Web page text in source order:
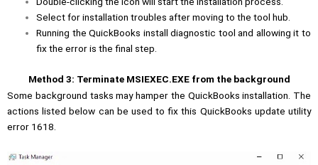
Select for installation troubles after moving to the tool hub.
Running the QuickBooks install diagnostic tool and allowing it to
fix the error is the final step.
Method 3: Terminate MSIEXEC.EXE from the background
Some background tasks may hamper the QuickBooks installation. The
actions listed below can be used to fix this QuickBooks update utility
error 1618.